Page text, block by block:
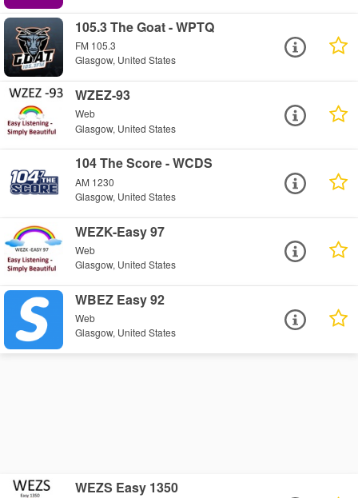
105.3 The Goat - WPTQ
FM 105.3
Glasgow, United States
WZEZ-93
Web
Glasgow, United States
104 The Score - WCDS
AM 1230
Glasgow, United States
WEZK-Easy 97
Web
Glasgow, United States
WBEZ Easy 92
Web
Glasgow, United States
WEZS Easy 1350